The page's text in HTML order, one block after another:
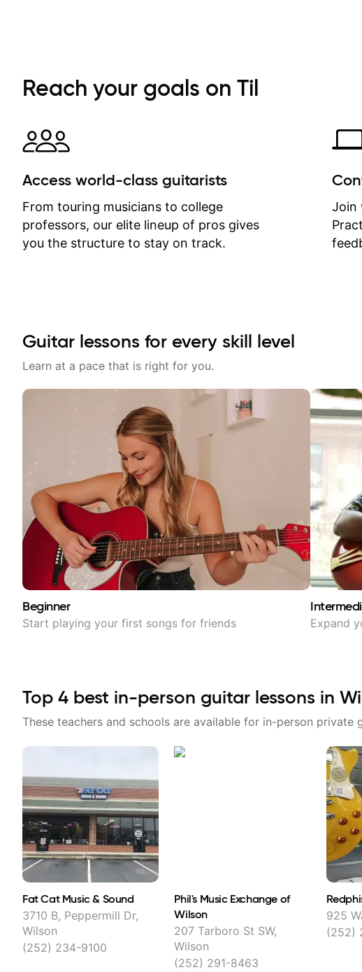
immediately available to view after
each one - I therefore don't need to
separately for me to file/print and I
can message Matt with questions in
between lessons and get a prompt
response. Plus, everything remains
on my account with til.co, so I can
revisit and review lessons at any
time.
Reach your goals on Til
Access world-class guitarists
From touring musicians to college
professors, our elite lineup of pros gives
you the structure to stay on track.
Join
Guitar lessons for every skill level
Learn at a pace that is right for you.
Beginner
Start playing your first songs for friends Expand
Top 4 best in-person guitar lessons in
These teachers and schools are available for in-person private
Fat Cat Music & Sound
3710 B, Peppermill Dr,
Wilson
(252) 234-9100
Phil's Music Exchange of
Wilson
207 Tarboro St SW,
Wilson
(252) 291-8463
925
(252)